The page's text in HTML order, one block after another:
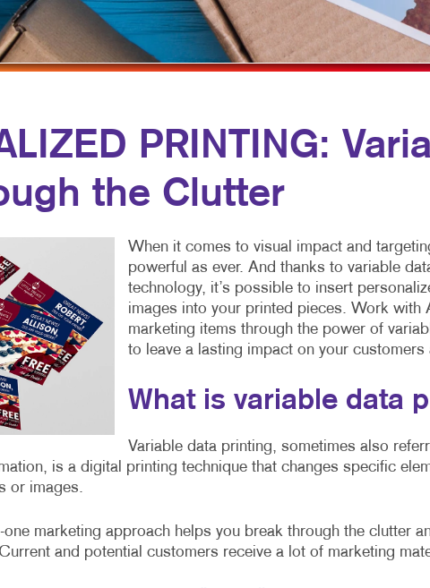
MOBILE MARKETING
MULTI-CHANNEL
SOCIAL MEDIA
TAKE 10 MARKETING
HOLIDAY
LABELS
TRAINING
WEB-TO-
PRINTING:
the Clutter
When it comes to visual impact and
powerful as ever. And thanks to variable
technology, it’s possible to insert
images into your printed pieces. Work with
marketing items through the power of
to leave a lasting impact on your customers
What is variable data
Variable data printing, sometimes also
is a digital printing technique that changes specific
or images.
one marketing approach helps you break through the clutter
and potential customers receive a lot of marketing